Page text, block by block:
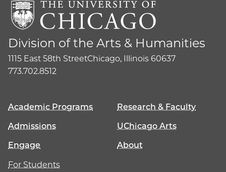
Division of the Arts & Humanities
1115 East 58th StreetChicago, Illinois 60637
773.702.8512
Academic Programs
Research & Faculty
Admissions
UChicago Arts
Engage
About
For Students